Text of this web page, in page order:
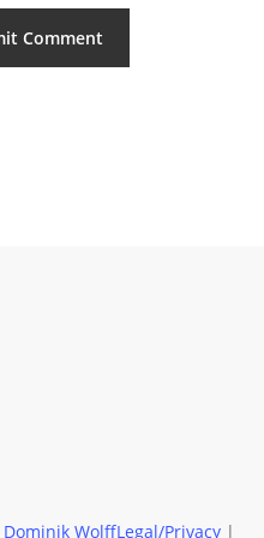
Dominik WolffLegal/Privacy |